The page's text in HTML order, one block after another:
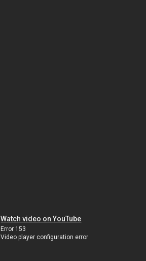
Watch video on YouTube
Error 153
Video player configuration error